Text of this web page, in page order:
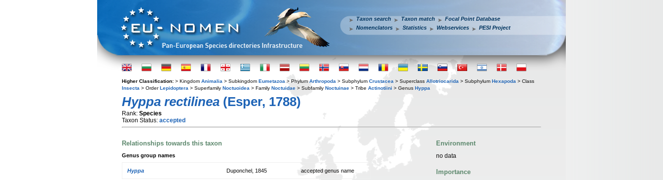
Taxon search Taxon match
Focal Point Database
Nomenclators
Statistics Webservices PESI Project
Higher Classification: > Kingdom Animalia > Subkingdom Eumetazoa > Phylum Arthropoda > Subphylum Crustacea > Superclass Allotriocarida > Subphylum Hexapoda > Class
Insecta > OrderLepidoptera > Superfamily Noctuoidea > Family Noctuidae > Subfamily Noctuinae > Tribe Actinotiini > Genus Hyppa
Hyppa rectilinea (Esper, 1788)
Rank: Species
Taxon Status: accepted
Relationships towards this taxon
Genus group names
Hyppa Duponchel, 1845 accepted genus name
Environment
no data
Importance